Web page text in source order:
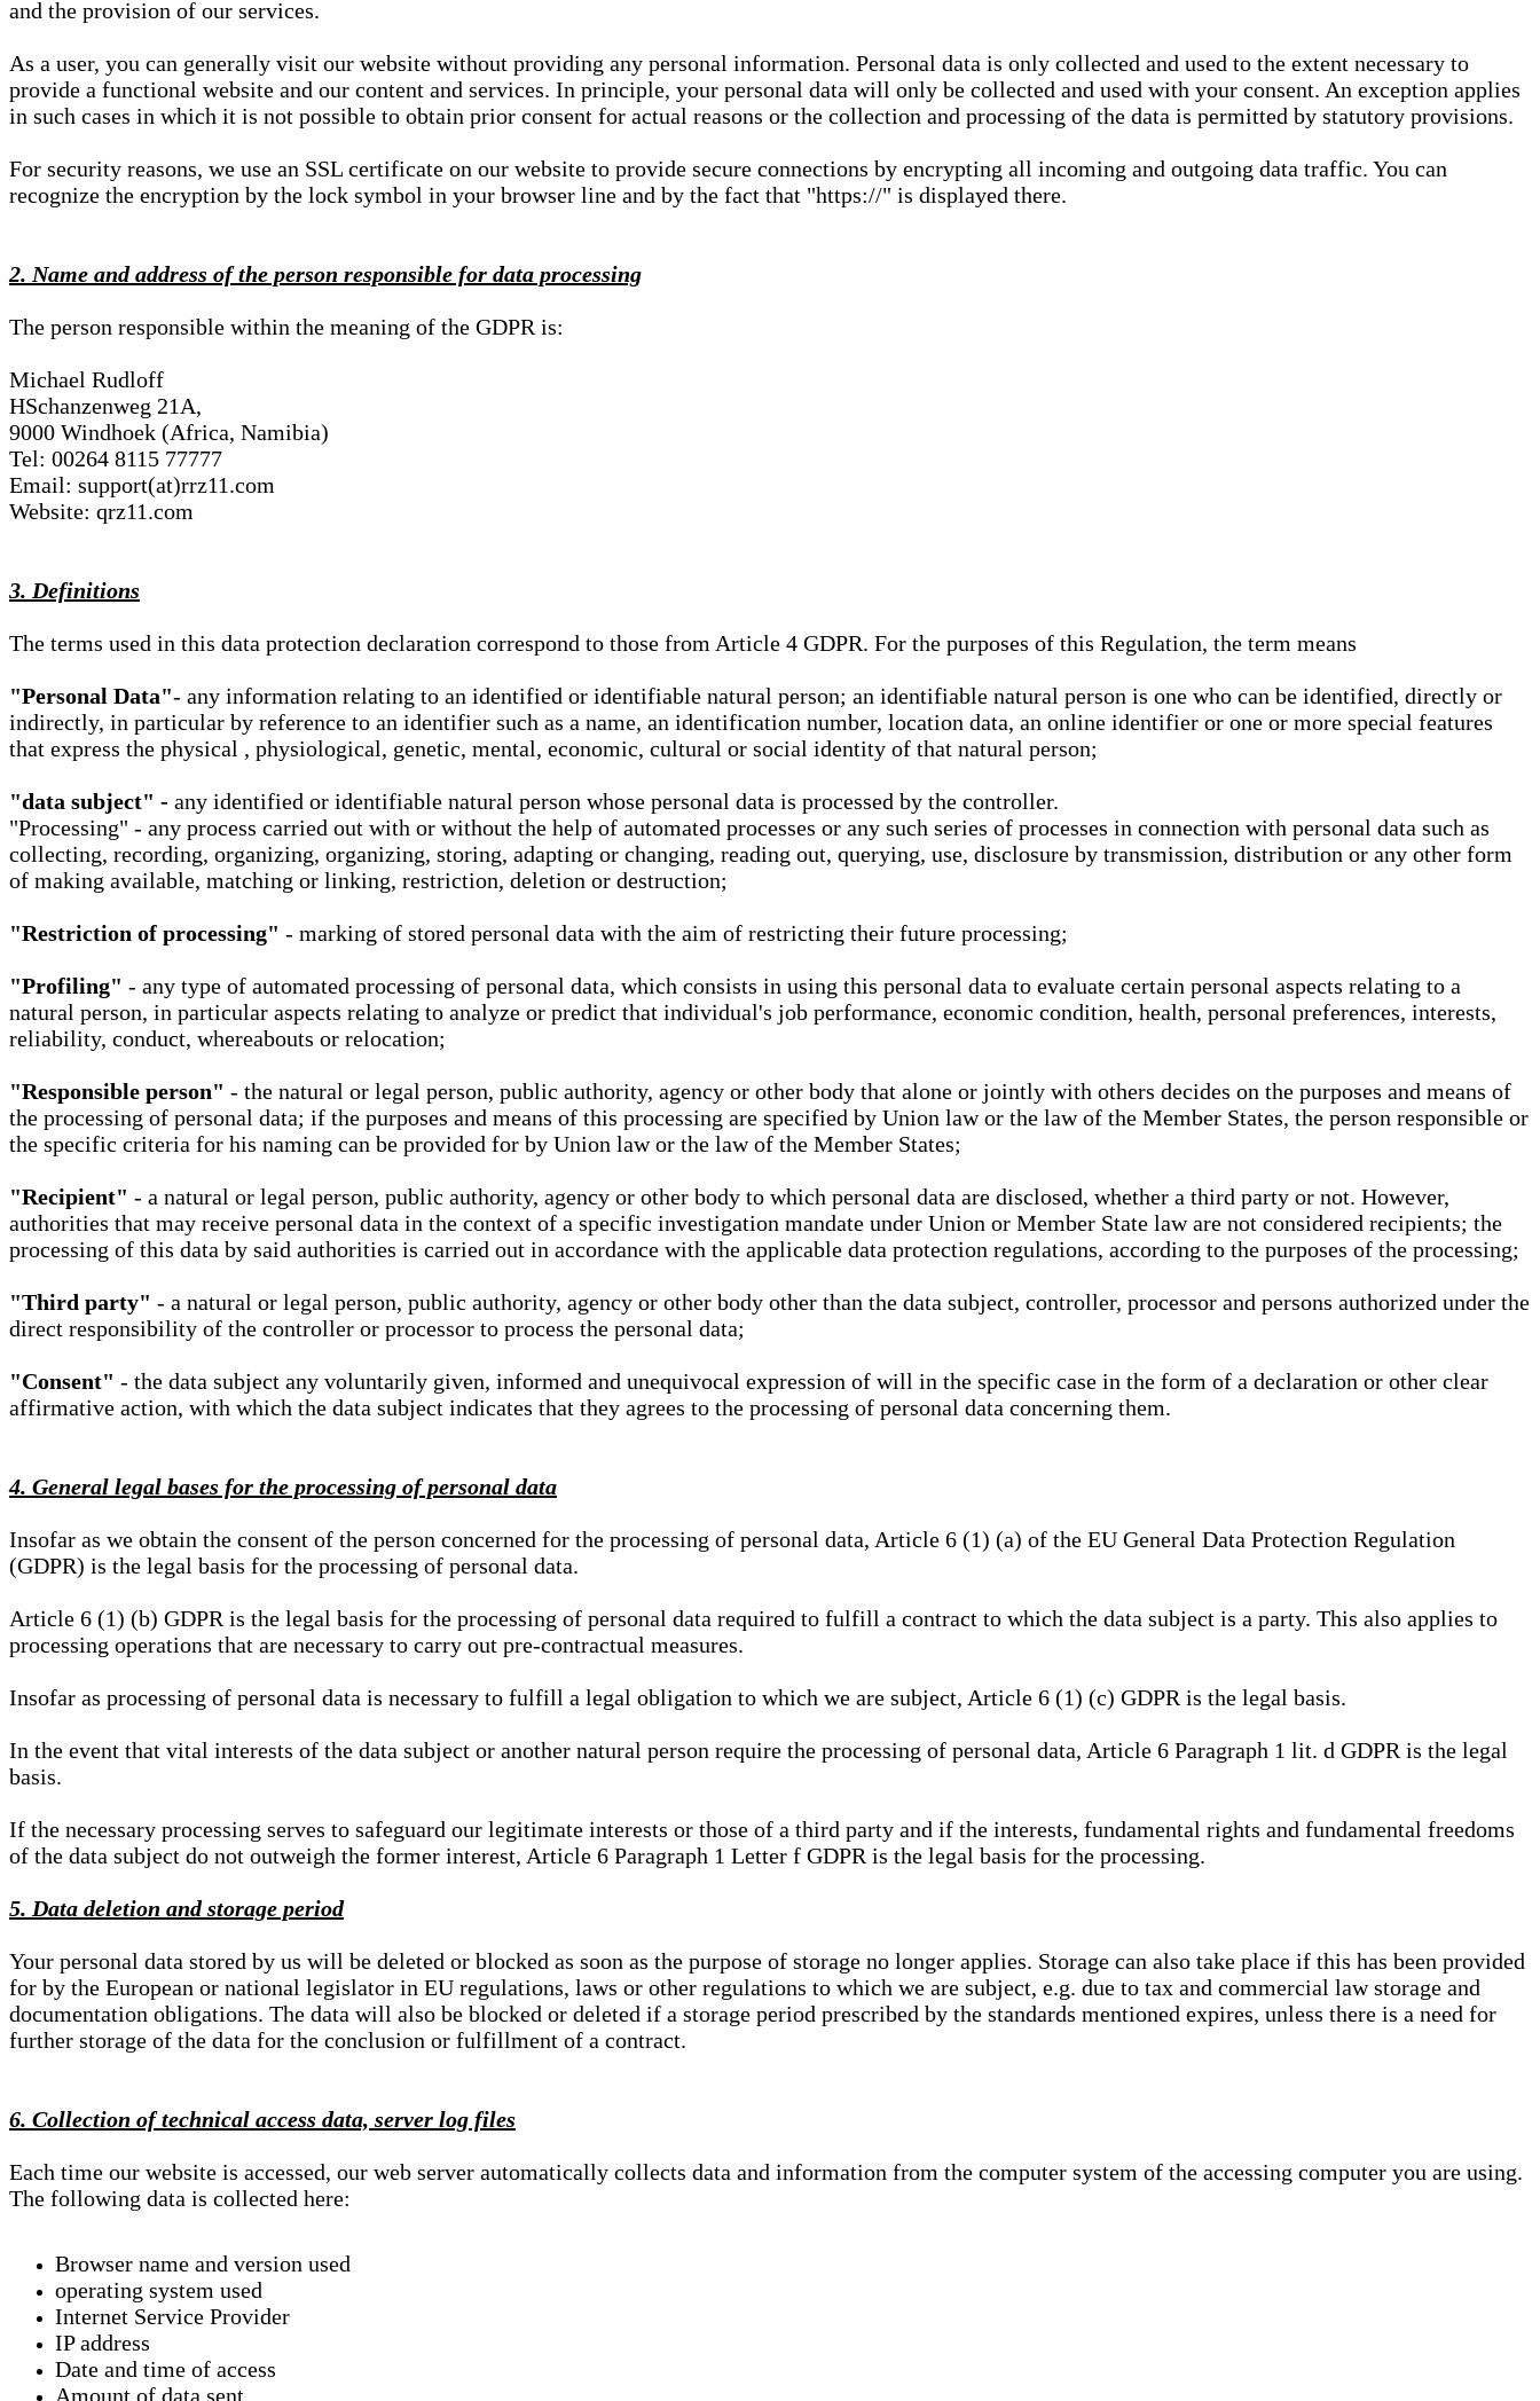
and the provision of our services.
As a user, you can generally visit our website without providing any personal information. Personal data is only collected and used to the extent necessary to
provide a functional website and our content and services. In principle, your personal data will only be collected and used with your consent. An exception applies
in such cases in which it is not possible to obtain prior consent for actual reasons or the collection and processing of the data is permitted by statutory provisions.
For security reasons, we use an SSL certificate on our website to provide secure connections by encrypting all incoming and outgoing data traffic. You can
recognize the encryption by the lock symbol in your browser line and by the fact that "https://" is displayed there.
2. Name and address of the person responsible for data processing
The person responsible within the meaning of the GDPR is:
Michael Rudloff
HSchanzenweg 21A,
9000 Windhoek (Africa, Namibia)
Tel: 00264 8115 77777
Email: support(at)rrz11.com
Website: qrz11.com
3. Definitions
The terms used in this data protection declaration correspond to those from Article 4 GDPR. For the purposes of this Regulation, the term means
"Personal Data"- any information relating to an identified or identifiable natural person; an identifiable natural person is one who can be identified, directly or
indirectly, in particular by reference to an identifier such as a name, an identification number, location data, an online identifier or one or more special features
that express the physical , physiological, genetic, mental, economic, cultural or social identity of that natural person;
"data subject" - any identified or identifiable natural person whose personal data is processed by the controller.
"Processing" - any process carried out with or without the help of automated processes or any such series of processes in connection with personal data such as
collecting, recording, organizing, organizing, storing, adapting or changing, reading out, querying, use, disclosure by transmission, distribution or any other form
of making available, matching or linking, restriction, deletion or destruction;
"Restriction of processing" - marking of stored personal data with the aim of restricting their future processing;
"Profiling" - any type of automated processing of personal data, which consists in using this personal data to evaluate certain personal aspects relating to a
natural person, in particular aspects relating to analyze or predict that individual's job performance, economic condition, health, personal preferences, interests,
reliability, conduct, whereabouts or relocation;
"Responsible person" - the natural or legal person, public authority, agency or other body that alone or jointly with others decides on the purposes and means of
the processing of personal data; if the purposes and means of this processing are specified by Union law or the law of the Member States, the person responsible or
the specific criteria for his naming can be provided for by Union law or the law of the Member States;
"Recipient" - a natural or legal person, public authority, agency or other body to which personal data are disclosed, whether a third party or not. However,
authorities that may receive personal data in the context of a specific investigation mandate under Union or Member State law are not considered recipients; the
processing of this data by said authorities is carried out in accordance with the applicable data protection regulations, according to the purposes of the processing;
"Third party" - a natural or legal person, public authority, agency or other body other than the data subject, controller, processor and persons authorized under the
direct responsibility of the controller or processor to process the personal data;
"Consent" - the data subject any voluntarily given, informed and unequivocal expression of will in the specific case in the form of a declaration or other clear
affirmative action, with which the data subject indicates that they agrees to the processing of personal data concerning them.
4. General legal bases for the processing of personal data
Insofar as we obtain the consent of the person concerned for the processing of personal data, Article 6 (1) (a) of the EU General Data Protection Regulation
(GDPR) is the legal basis for the processing of personal data.
Article 6 (1) (b) GDPR is the legal basis for the processing of personal data required to fulfill a contract to which the data subject is a party. This also applies to
processing operations that are necessary to carry out pre-contractual measures.
Insofar as processing of personal data is necessary to fulfill a legal obligation to which we are subject, Article 6 (1) (c) GDPR is the legal basis.
In the event that vital interests of the data subject or another natural person require the processing of personal data, Article 6 Paragraph 1 lit. d GDPR is the legal
basis.
If the necessary processing serves to safeguard our legitimate interests or those of a third party and if the interests, fundamental rights and fundamental freedoms
of the data subject do not outweigh the former interest, Article 6 Paragraph 1 Letter f GDPR is the legal basis for the processing.
5. Data deletion and storage period
Your personal data stored by us will be deleted or blocked as soon as the purpose of storage no longer applies. Storage can also take place if this has been provided
for by the European or national legislator in EU regulations, laws or other regulations to which we are subject, e.g. due to tax and commercial law storage and
documentation obligations. The data will also be blocked or deleted if a storage period prescribed by the standards mentioned expires, unless there is a need for
further storage of the data for the conclusion or fulfillment of a contract.
6. Collection of technical access data, server log files
Each time our website is accessed, our web server automatically collects data and information from the computer system of the accessing computer you are using.
The following data is collected here:
Browser name and version used
operating system used
Internet Service Provider
IP address
Date and time of access
Amount of data sent